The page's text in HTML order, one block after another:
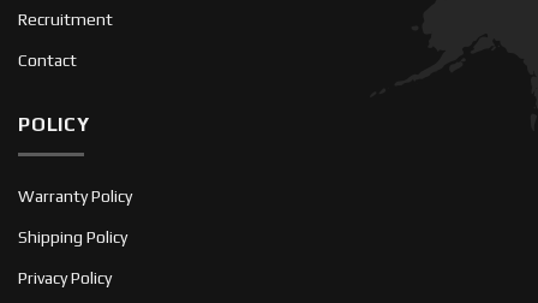
Recruitment
Contact
POLICY
Warranty Policy
Shipping Policy
Privacy Policy